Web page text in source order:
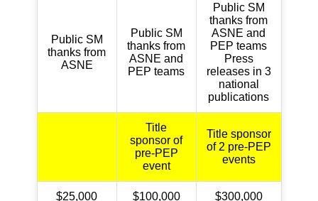
Public SM
thanks from
ASNE
Public SM
thanks from
ASNE and
PEP teams
Public SM
thanks from
ASNE and
PEP teams
Press
releases in 3
national
publications
Title
sponsor of
pre-PEP
event
Title sponsor
of 2 pre-PEP
events
$25,000 $100,000 $300,000